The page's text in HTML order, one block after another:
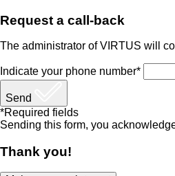
Request a call-back
The administrator of VIRTUS will
Indicate your phone number*
Send
*Required fields
Sending this form, you
Thank you!